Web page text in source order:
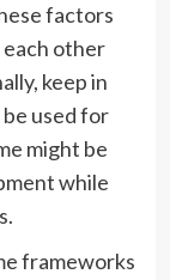
factors
other
keep in
used for
might be
while
frameworks